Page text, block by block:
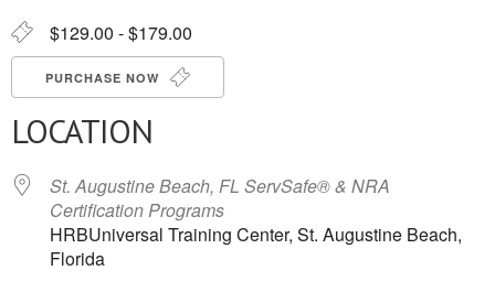
$129.00 - $179.00
PURCHASE NOW
LOCATION
St. Augustine Beach, FL ServSafe® & NRA
Certification Programs
HRBUniversal Training Center, St. Augustine Beach,
Florida